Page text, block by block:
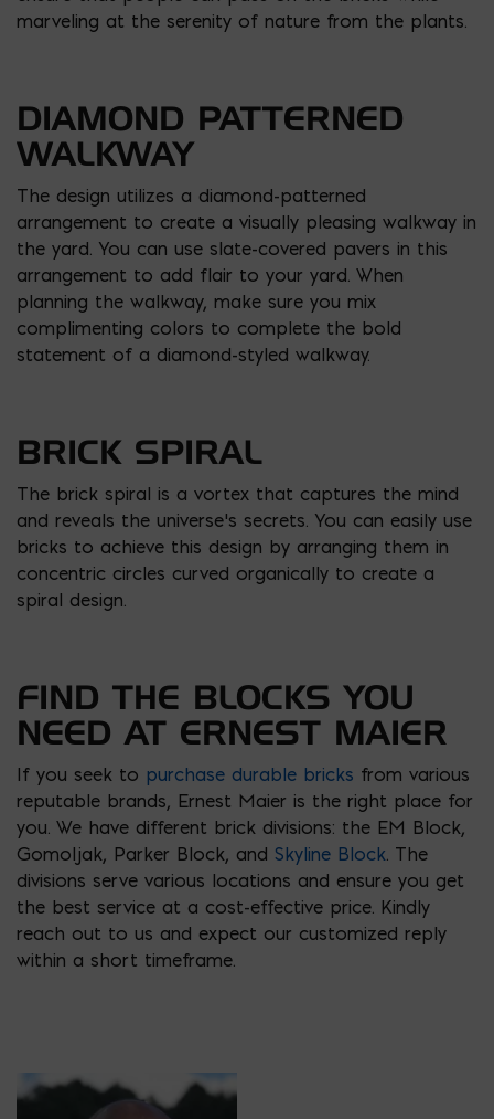
marveling at the serenity of nature from the plants.
DIAMOND PATTERNED
WALKWAY
The design utilizes a diamond-patterned
arrangement to create a visually pleasing walkway in
the yard. You can use slate-covered pavers in this
arrangement to add flair to your yard. When
planning the walkway, make sure you mix
complimenting colors to complete the bold
statement of a diamond-styled walkway.
BRICK SPIRAL
The brick spiral is a vortex that captures the mind
and reveals the universe’s secrets. You can easily use
bricks to achieve this design by arranging them in
concentric circles curved organically to create a
spiral design.
FIND THE BLOCKS YOU
NEED AT ERNEST MAIER
If you seek to purchase durable bricks from various
reputable brands, Ernest Maier is the right place for
you. We have different brick divisions: the EM Block,
Gomoljak, Parker Block, and Skyline Block . The
divisions serve various locations and ensure you get
the best service at a cost-effective price. Kindly
reach out to us and expect our customized reply
within a short timeframe.